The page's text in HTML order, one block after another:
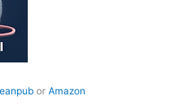
or Amazon